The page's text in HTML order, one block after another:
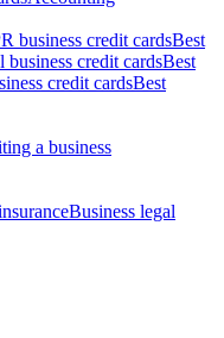
business credit cardsBest
business credit cardsBest
credit cardsBest
a business
Business legal